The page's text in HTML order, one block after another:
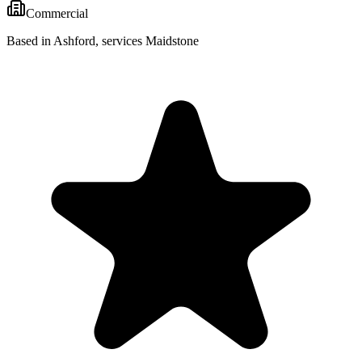
Commercial
Based in Ashford, services Maidstone